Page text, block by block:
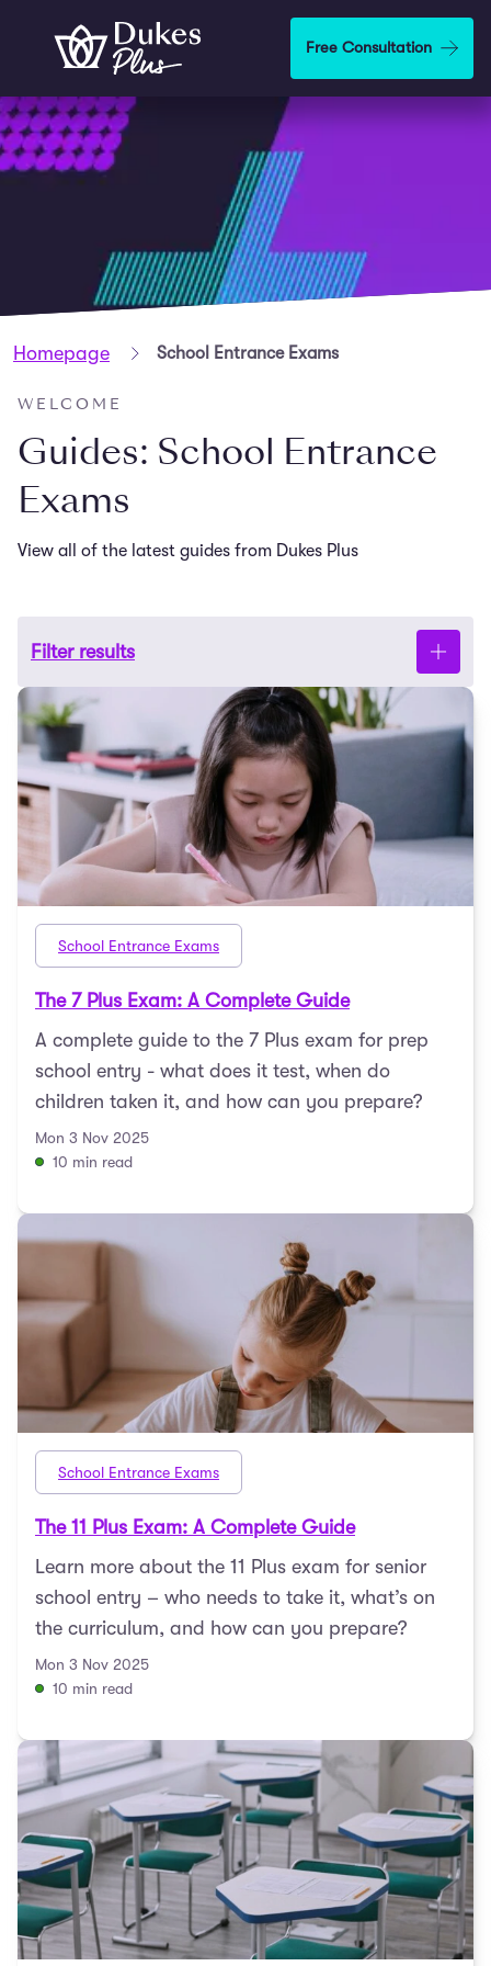
Skip to main content Free Consultation
Homepage School Entrance Exams
WELCOME
Guides: School Entrance
Exams
View all of the latest guides from Dukes Plus
Filter results
School Entrance Exams
The 7 Plus Exam: A Complete Guide
A complete guide to the 7 Plus exam for prep
school entry - what does it test, when do
children taken it, and how can you prepare?
Mon 3 Nov 2025
10 min read
School Entrance Exams
The 11 Plus Exam: A Complete Guide
Learn more about the 11 Plus exam for senior
school entry – who needs to take it, what’s on
the curriculum, and how can you prepare?
Mon 3 Nov 2025
10 min read